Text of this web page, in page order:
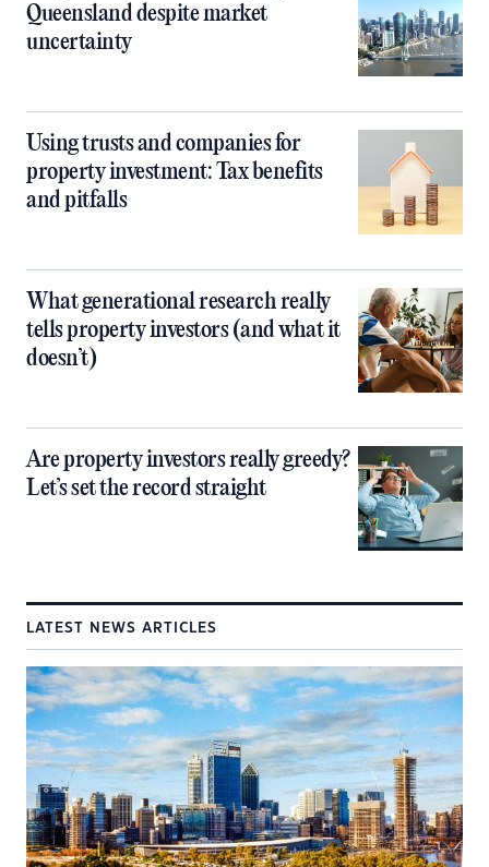
Queensland despite market
uncertainty
Using trusts and companies for
property investment: Tax benefits
and pitfalls
What generational research really
tells property investors (and what it
doesn’t)
Are property investors really greedy?
Let’s set the record straight
LATEST NEWS ARTICLES